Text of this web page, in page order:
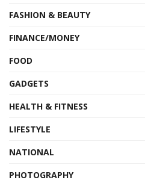
FASHION & BEAUTY
FINANCE/MONEY
FOOD
GADGETS
HEALTH & FITNESS
LIFESTYLE
NATIONAL
PHOTOGRAPHY